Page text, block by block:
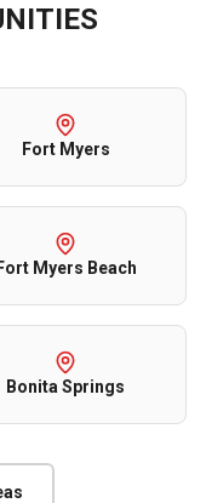
Fort Myers
Fort Myers Beach
Bonita Springs